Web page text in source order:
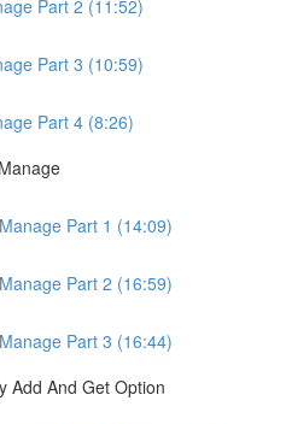
Part 2 (11:52)
Part 3 (10:59)
Part 4 (8:26)
Part 1 (14:09)
Part 2 (16:59)
Part 3 (16:44)
Add And Get Option